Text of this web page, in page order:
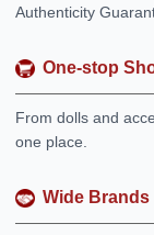
Authenticity
One-stop
From dolls and
one place.
Wide Brands